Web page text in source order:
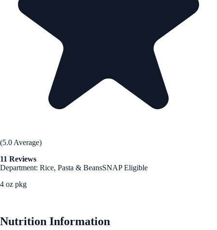
(5.0 Average)
11 Reviews
Department: Rice, Pasta & BeansSNAP Eligible
4 oz pkg
Nutrition Information